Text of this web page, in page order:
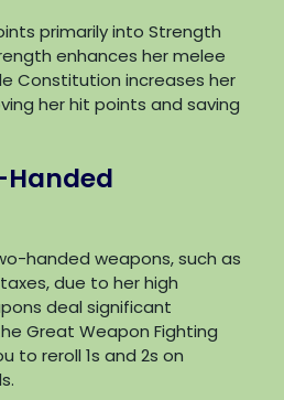
primarily into Strength
enhances her melee
Constitution increases her
her hit points and saving
Handed
handed weapons, such as
due to her high
deal significant
Great Weapon Fighting
to reroll 1s and 2s on